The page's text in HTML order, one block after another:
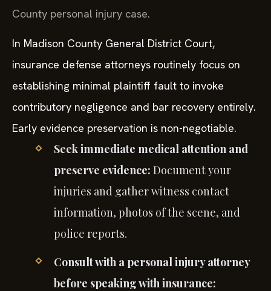
County personal injury case.
In Madison County General District Court,
insurance defense attorneys routinely focus on
establishing minimal plaintiff fault to invoke
contributory negligence and bar recovery entirely.
Early evidence preservation is non-negotiable.
Seek immediate medical attention and
preserve evidence: Document your
injuries and gather witness contact
information, photos of the scene, and
police reports.
Consult with a personal injury attorney
before speaking with insurance: